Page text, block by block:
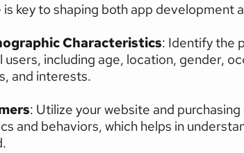
key to shaping both app development
Characteristics: Identify the
including age, location, gender,
and interests.
: Utilize your website and
and behaviors, which helps in